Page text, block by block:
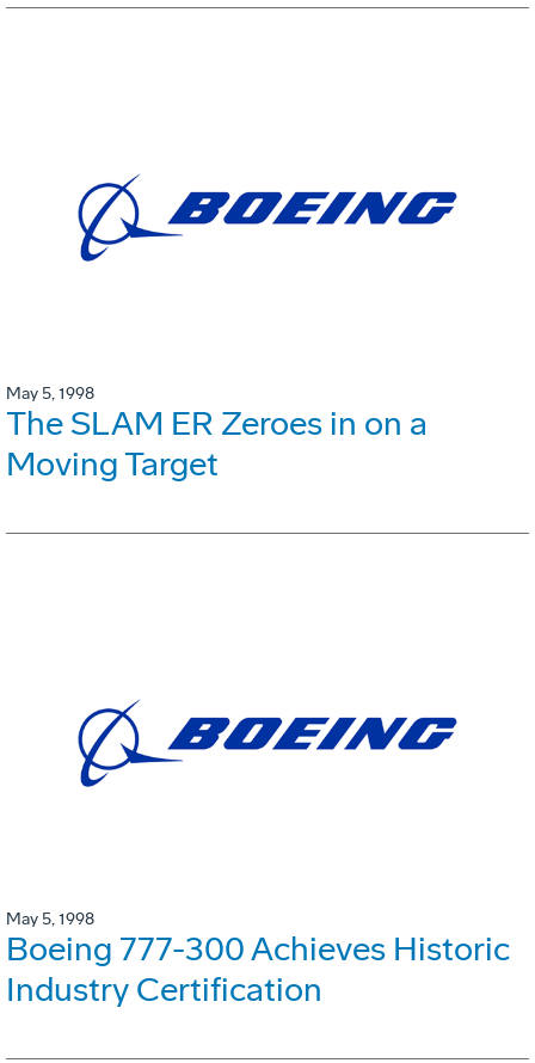
May 5, 1998
The SLAM ER Zeroes in on a
Moving Target
May 5, 1998
Boeing 777-300 Achieves Historic
Industry Certification